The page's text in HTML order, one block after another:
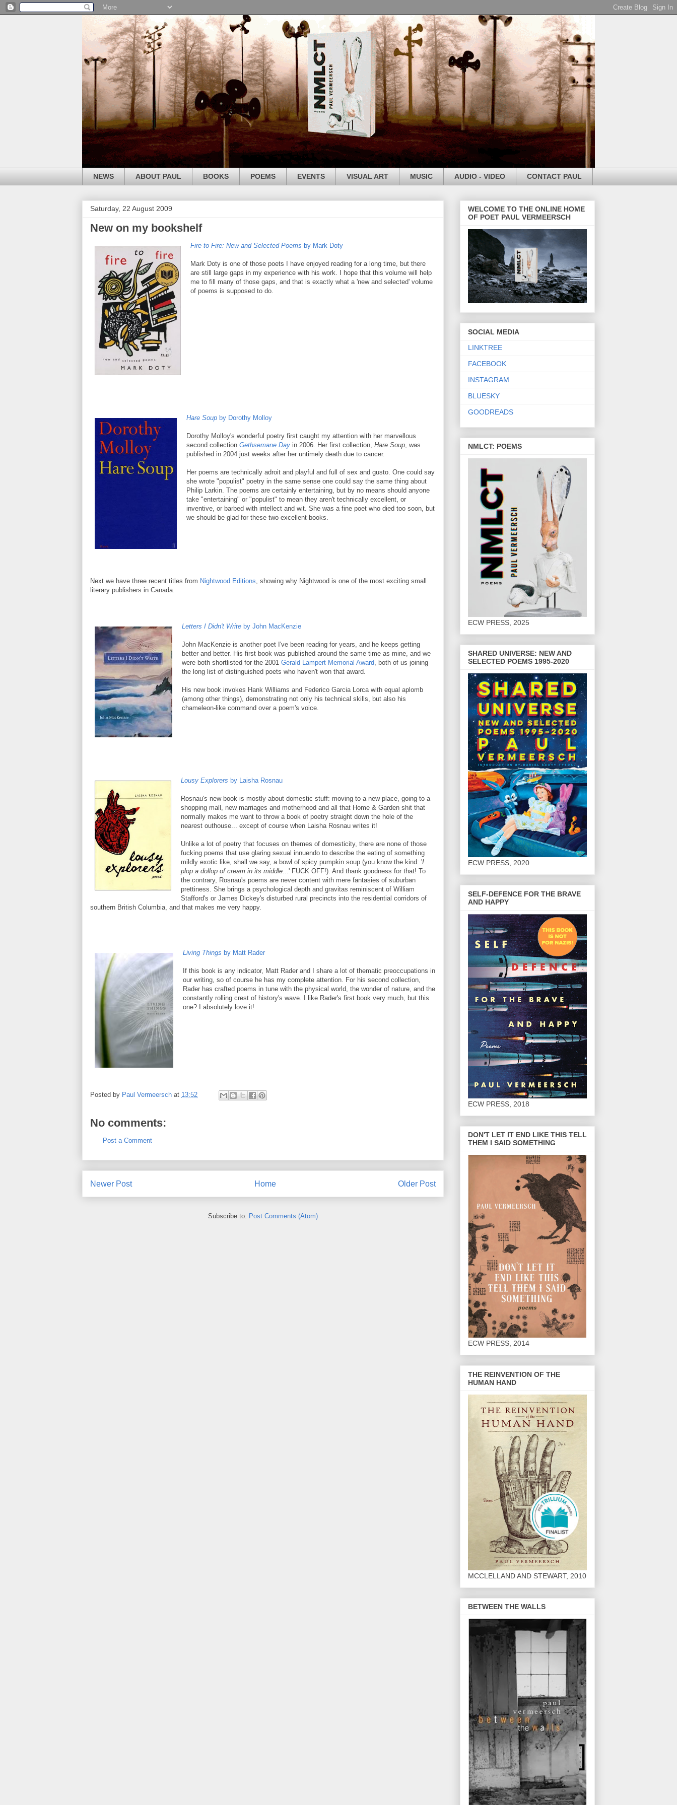
NEWS ABOUT PAUL BOOKS POEMS EVENTS VISUAL ART MUSIC AUDIO - VIDEO CONTACT PAUL
Saturday, 22 August 2009
New on my bookshelf
Fire to Fire: New and Selected Poems by Mark Doty
Mark Doty is one of those poets I have enjoyed reading for a long time, but there
are still large gaps in my experience with his work. I hope that this volume will help
me to fill many of those gaps, and that is exactly what a 'new and selected' volume
of poems is supposed to do.
Hare Soup by Dorothy Molloy
Dorothy Molloy's wonderful poetry first caught my attention with her marvellous
second collection Gethsemane Day in 2006. Her first collection, Hare Soup , was
published in 2004 just weeks after her untimely death due to cancer.
Her poems are technically adroit and playful and full of sex and gusto. One could say
she wrote "populist" poetry in the same sense one could say the same thing about
Philip Larkin. The poems are certainly entertaining, but by no means should anyone
take "entertaining" or "populist" to mean they aren't technically excellent, or
inventive, or barbed with intellect and wit. She was a fine poet who died too soon, but
we should be glad for these two excellent books.
Next we have three recent titles from Nightwood Editions , showing why Nightwood is one of the most exciting small
literary publishers in Canada.
Letters I Didn't Write by John MacKenzie
John MacKenzie is another poet I've been reading for years, and he keeps getting
better and better. His first book was published around the same time as mine, and we
were both shortlisted for the 2001 Gerald Lampert Memorial Award , both of us joining
the long list of distinguished poets who haven't won that award.
His new book invokes Hank Williams and Federico Garcia Lorca with equal aplomb
(among other things), demonstrating not only his technical skills, but also his
chameleon-like command over a poem's voice.
Lousy Explorers by Laisha Rosnau
Rosnau's new book is mostly about domestic stuff: moving to a new place, going to a
shopping mall, new marriages and motherhood and all that Home & Garden shit that
normally makes me want to throw a book of poetry straight down the hole of the
nearest outhouse... except of course when Laisha Rosnau writes it!
Unlike a lot of poetry that focuses on themes of domesticity, there are none of those
fucking poems that use glaring sexual innuendo to describe the eating of something
mildly exotic like, shall we say, a bowl of spicy pumpkin soup (you know the kind: 'I
plop a dollop of cream in its middle ...' FUCK OFF!). And thank goodness for that! To
the contrary, Rosnau's poems are never content with mere fantasies of suburban
prettiness. She brings a psychological depth and gravitas reminiscent of William
Stafford's or James Dickey's disturbed rural precincts into the residential corridors of
southern British Columbia, and that makes me very happy.
Living Things by Matt Rader
If this book is any indicator, Matt Rader and I share a lot of thematic preoccupations in
our writing, so of course he has my complete attention. For his second collection,
Rader has crafted poems in tune with the physical world, the wonder of nature, and the
constantly rolling crest of history's wave. I like Rader's first book very much, but this
one? I absolutely love it!
Posted by Paul Vermeersch at 13:52
No comments:
Post a Comment
Newer Post Older Post
Home
Subscribe to: Post Comments (Atom)
WELCOME TO THE ONLINE HOME
OF POET PAUL VERMEERSCH
SOCIAL MEDIA
LINKTREE
FACEBOOK
INSTAGRAM
BLUESKY
GOODREADS
NMLCT: POEMS
ECW PRESS, 2025
SHARED UNIVERSE: NEW AND
SELECTED POEMS 1995-2020
ECW PRESS, 2020
SELF-DEFENCE FOR THE BRAVE
AND HAPPY
ECW PRESS, 2018
DON'T LET IT END LIKE THIS TELL
THEM I SAID SOMETHING
ECW PRESS, 2014
THE REINVENTION OF THE
HUMAN HAND
MCCLELLAND AND STEWART, 2010
BETWEEN THE WALLS